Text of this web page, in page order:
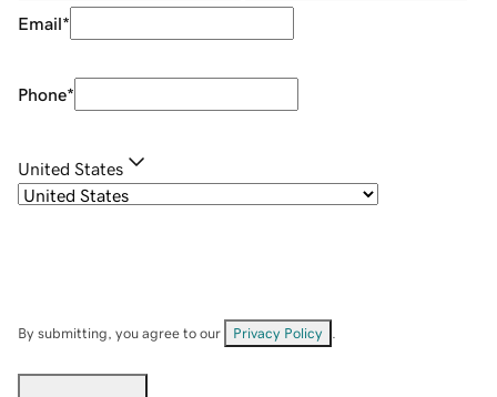
Email*
Phone*
United States
By submitting, you agree to our Privacy Policy